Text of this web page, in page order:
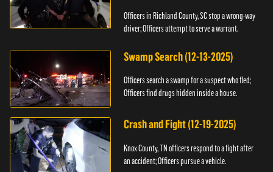
Officers in Richland County, SC stop a wrong-way
driver; Officers attempt to serve a warrant.
Swamp Search (12-13-2025)
Officers search a swamp for a suspect who fled;
Officers find drugs hidden inside a house.
Crash and Fight (12-19-2025)
Knox County, TN officers respond to a fight after
an accident; Officers pursue a vehicle.